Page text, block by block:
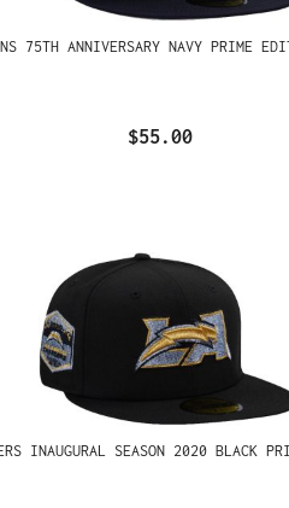
75TH ANNIVERSARY NAVY PRIME
$55.00
INAUGURAL SEASON 2020 BLACK